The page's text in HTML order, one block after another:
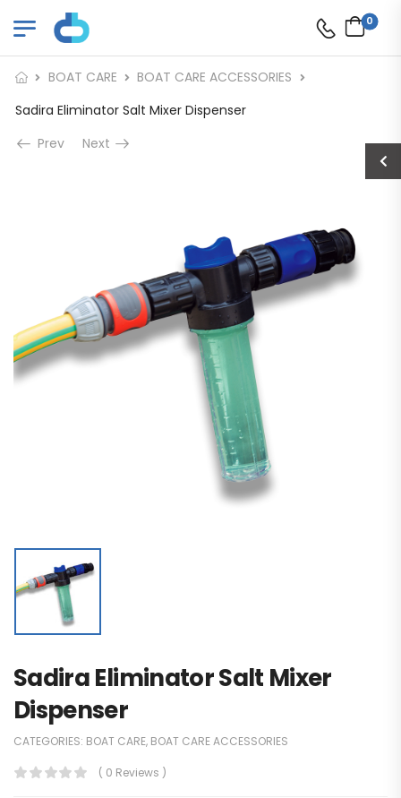
0
BOAT CARE
BOAT CARE ACCESSORIES
Sadira Eliminator Salt Mixer Dispenser
Prev
Next
Sadira Eliminator Salt Mixer
Dispenser
CATEGORIES: BOAT CARE, BOAT CARE ACCESSORIES
( 0 Reviews )